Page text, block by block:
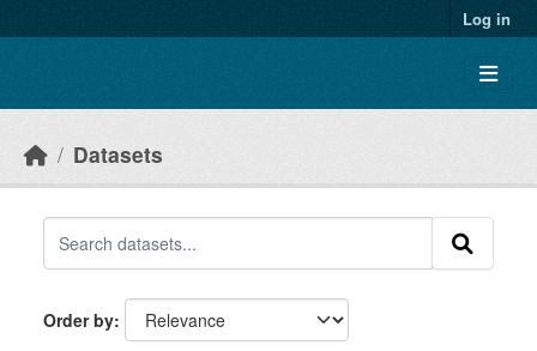
Log in
Datasets
Order by